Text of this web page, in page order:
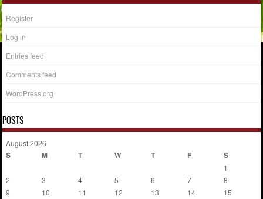
Register
Log in
Entries feed
Comments feed
WordPress.org
POSTS
August 2026
S M T W T F S
1
2
3 4 5 6 7
8
9
10 11 12 13 14
15